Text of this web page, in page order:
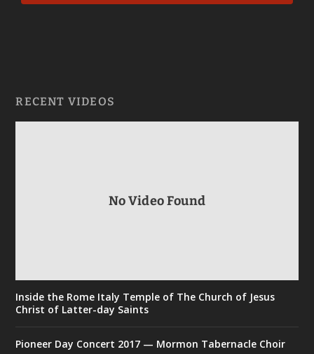
RECENT VIDEOS
No Video Found
Inside the Rome Italy Temple of The Church of Jesus
Christ of Latter-day Saints
Pioneer Day Concert 2017 — Mormon Tabernacle Choir